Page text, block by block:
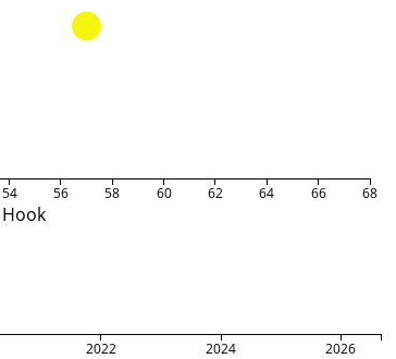
54 56 58 60 62 64 66 68
2022 2024 2026